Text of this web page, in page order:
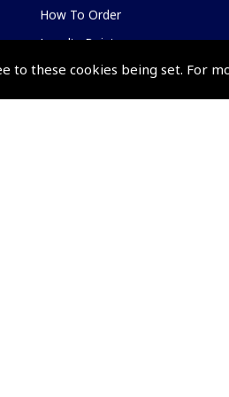
to these cookies being set. For
How To Order
Loyalty Points
Terms & Conditions
Privacy Policy